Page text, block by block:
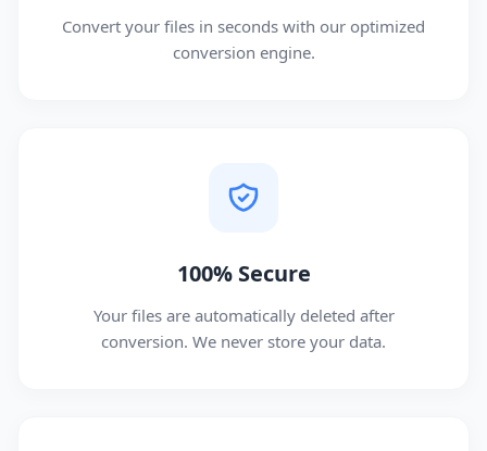
Convert your files in seconds with our optimized
conversion engine.
100% Secure
Your files are automatically deleted after
conversion. We never store your data.